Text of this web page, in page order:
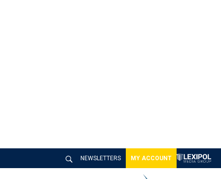
NEWSLETTERS MY ACCOUNT